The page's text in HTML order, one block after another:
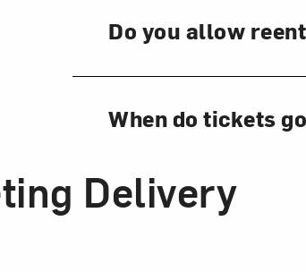
Do you allow
When do tickets
Delivery